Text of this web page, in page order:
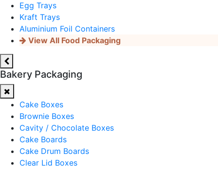
Egg Trays
Kraft Trays
Aluminium Foil Containers
View All Food Packaging
Bakery Packaging
Cake Boxes
Brownie Boxes
Cavity / Chocolate Boxes
Cake Boards
Cake Drum Boards
Clear Lid Boxes